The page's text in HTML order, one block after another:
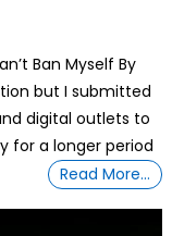
Ban Myself By
but I submitted
digital outlets to
for a longer period
Read More…